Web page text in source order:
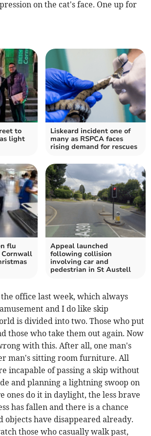
on the cat's face. One up for
to
light
Liskeard incident one of
many as RSPCA faces
rising demand for rescues
flu
Cornwall
Appeal launched
following collision
involving car and
pedestrian in St Austell
office last week, which always
and I do like skip
is divided into two. Those who put
those who take them out again. Now
with this. After all, one man's
man's sitting room furniture. All
incapable of passing a skip without
and planning a lightning swoop on
ones do it in daylight, the less brave
has fallen and there is a chance
objects have disappeared already.
those who casually walk past,